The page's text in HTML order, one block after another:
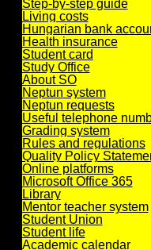
Step-by-step guide
Living costs
Hungarian bank
Health insurance
Student card
Study Office
About SO
Neptun system
Neptun requests
Useful telephone
Grading system
Rules and regulations
Quality Policy
Online platforms
Microsoft Office 365
Library
Mentor teacher system
Student Union
Student life
Academic calendar